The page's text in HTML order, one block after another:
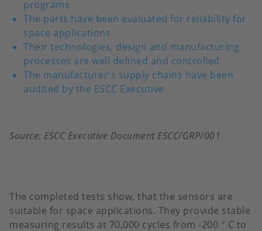
The completed tests show, that the sensors are
suitable for space applications. They provide stable
measuring results at 70,000 cycles from -200 ° C to
programs
The parts have been evaluated for reliability for
space applications
Their technologies, design and manufacturing
processes are well defined and controlled
The manufacturer's supply chains have been
audited by the ESCC Executive
Source: ESCC Executive Document ESCC/GRP/001